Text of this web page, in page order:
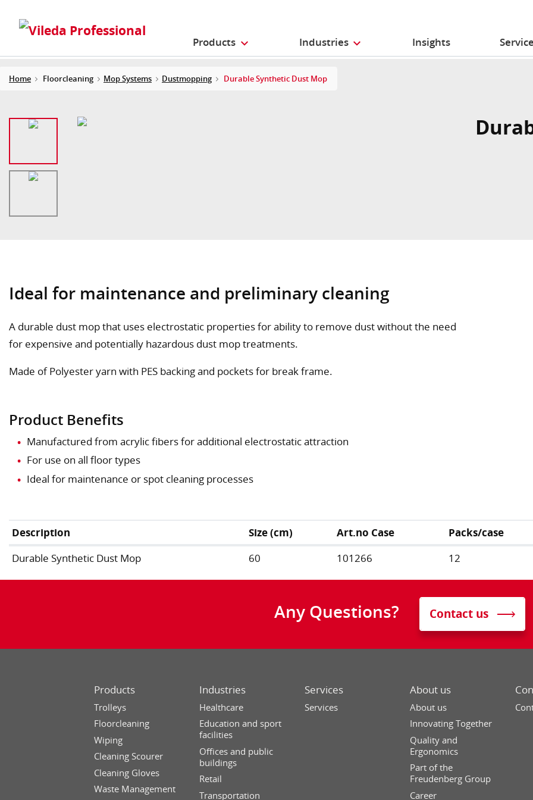
Products Industries Insights
Home Floorcleaning Mop Systems Dustmopping Durable Synthetic Dust Mop
Ideal for maintenance and preliminary cleaning
A durable dust mop that uses electrostatic properties for ability to remove dust without the need
for expensive and potentially hazardous dust mop treatments.
Made of Polyester yarn with PES backing and pockets for break frame.
Product Benefits
Manufactured from acrylic fibers for additional electrostatic attraction
For use on all floor types
Ideal for maintenance or spot cleaning processes
Description Size (cm) Art.no Case Packs/case
Durable Synthetic Dust Mop
60 101266 12
Any Questions? Contact us
Products
Trolleys
Floorcleaning
Wiping
Cleaning Scourer
Cleaning Gloves
Waste Management
Industries
Healthcare
Education and sport
facilities
Offices and public
buildings
Retail
Transportation
Services
Services
About us
About us
Innovating Together
Quality and
Ergonomics
Part of the
Freudenberg Group
Career